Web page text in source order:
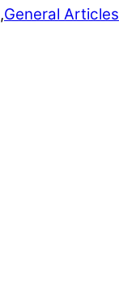
,General Articles